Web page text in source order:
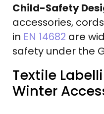
Child-Safety
accessories,
in EN 14682 are
safety under the
Textile
Winter